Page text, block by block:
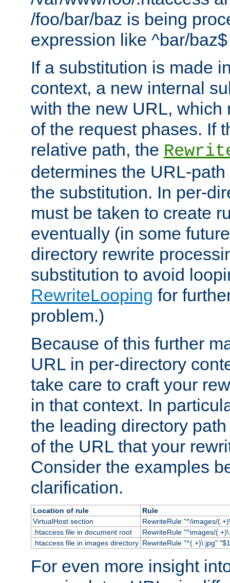
/foo/bar/baz is being
expression like ^bar/
If a substitution is made
context, a new internal
with the new URL, which
of the request phases. If
relative path, the
determines the URL-
the substitution. In per-
must be taken to create
eventually (in some
directory rewrite
substitution to avoid
RewriteLooping for
problem.)
Because of this further
URL in per-directory
take care to craft your
in that context. In
the leading directory
of the URL that your
Consider the examples
clarification.
Location of rule
Rule
VirtualHost section
RewriteRule "^/images/
.htaccess file in document root
RewriteRule "^images/
.htaccess file in images directory RewriteRule "^(.+)\.jpg"
For even more insight